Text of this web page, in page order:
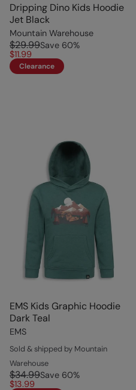
Dripping Dino Kids Hoodie
Jet Black
Mountain Warehouse
$29.99Save 60%
$11.99
Clearance
EMS Kids Graphic Hoodie
Dark Teal
EMS
Sold & shipped by Mountain
Warehouse
$34.99Save 60%
$13.99